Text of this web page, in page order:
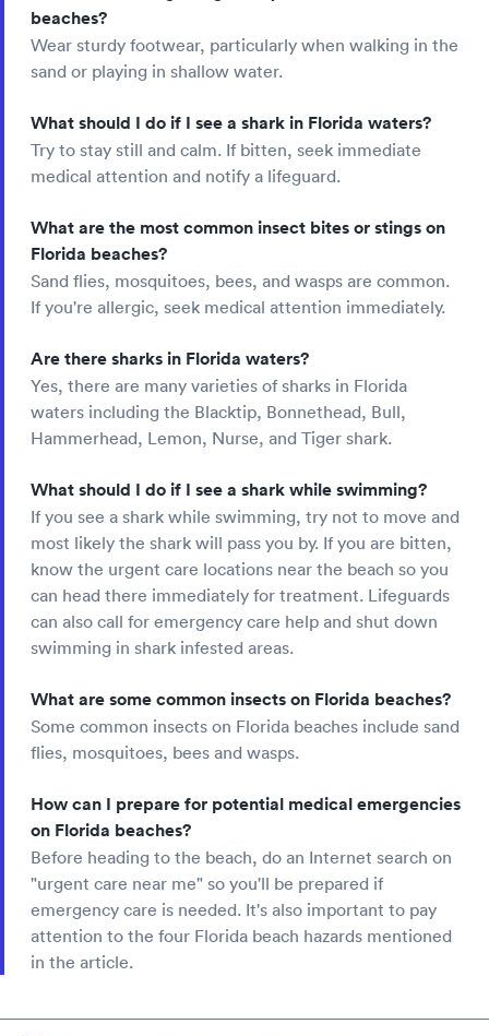
beaches?
Wear sturdy footwear, particularly when walking in the
sand or playing in shallow water.
What should I do if I see a shark in Florida waters?
Try to stay still and calm. If bitten, seek immediate
medical attention and notify a lifeguard.
What are the most common insect bites or stings on
Florida beaches?
Sand flies, mosquitoes, bees, and wasps are common.
If you're allergic, seek medical attention immediately.
Are there sharks in Florida waters?
Yes, there are many varieties of sharks in Florida
waters including the Blacktip, Bonnethead, Bull,
Hammerhead, Lemon, Nurse, and Tiger shark.
What should I do if I see a shark while swimming?
If you see a shark while swimming, try not to move and
most likely the shark will pass you by. If you are bitten,
know the urgent care locations near the beach so you
can head there immediately for treatment. Lifeguards
can also call for emergency care help and shut down
swimming in shark infested areas.
What are some common insects on Florida beaches?
Some common insects on Florida beaches include sand
flies, mosquitoes, bees and wasps.
How can I prepare for potential medical emergencies
on Florida beaches?
Before heading to the beach, do an Internet search on
"urgent care near me" so you'll be prepared if
emergency care is needed. It's also important to pay
attention to the four Florida beach hazards mentioned
in the article.